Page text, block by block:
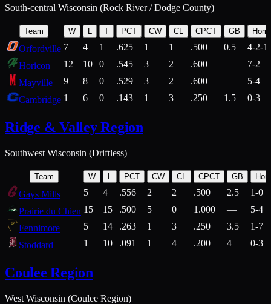
South-central Wisconsin (Rock River / Dodge County)
Team W T PCT CW CL CPCT GB
Orfordville 7 4 1 .625 1 1 .500 0.5
4-2-1
Horicon
12 10 0 .545 3 2 .600 —
7-2
Mayville
9 8 0 .529 3 2 .600 —
5-4
Cambridge 1 6 0 .143 1 3 .250 1.5 0-3
Ridge & Valley Region
Southwest Wisconsin (Driftless)
Team W PCT CW CL CPCT GB
Gays Mills 5 4 .556 2 2 .500 2.5
1-0
Prairie du Chien 15 15 .500 5 0 1.000 —
5-4
Fennimore
5 14 .263 1 3 .250 3.5
1-7
Stoddard
1 10 .091 1 4 .200 4 0-3
Coulee Region
West Wisconsin (Coulee Region)